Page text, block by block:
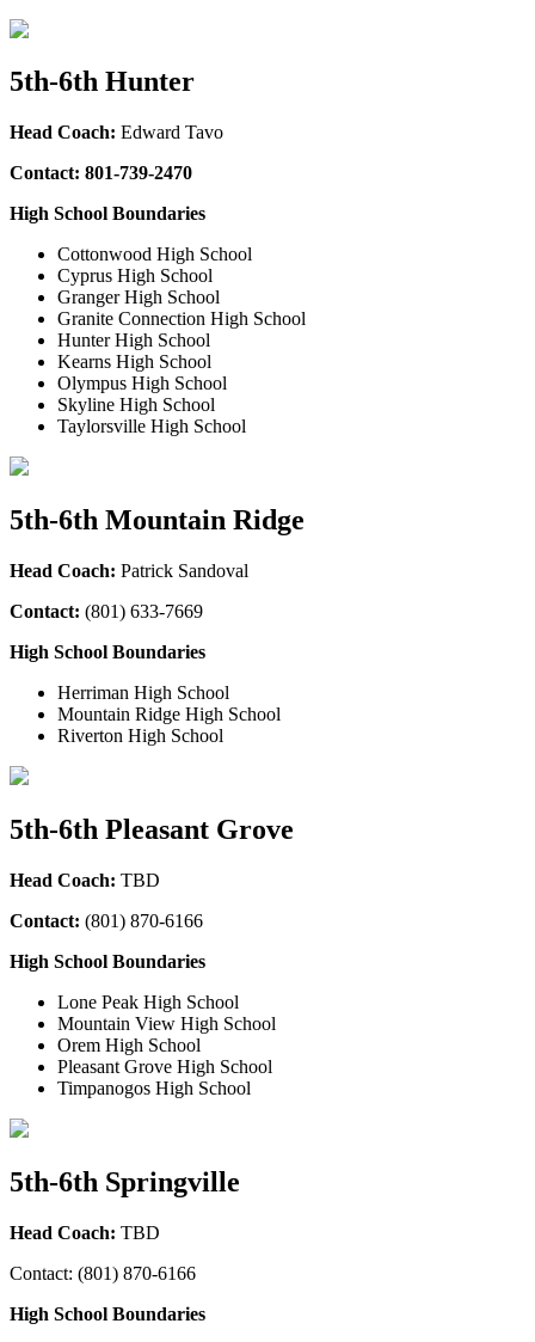
5th-6th Hunter
Head Coach: Edward Tavo
Contact: 801-739-2470
High School Boundaries
Cottonwood High School
Cyprus High School
Granger High School
Granite Connection High School
Hunter High School
Kearns High School
Olympus High School
Skyline High School
Taylorsville High School
5th-6th Mountain Ridge
Head Coach: Patrick Sandoval
Contact: (801) 633-7669
High School Boundaries
Herriman High School
Mountain Ridge High School
Riverton High School
5th-6th Pleasant Grove
Head Coach: TBD
Contact: (801) 870-6166
High School Boundaries
Lone Peak High School
Mountain View High School
Orem High School
Pleasant Grove High School
Timpanogos High School
5th-6th Springville
Head Coach: TBD
Contact: (801) 870-6166
High School Boundaries